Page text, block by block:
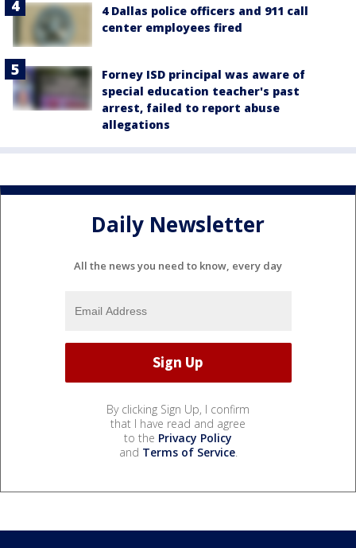
4 Dallas police officers and 911 call
center employees fired
Forney ISD principal was aware of
special education teacher's past
arrest, failed to report abuse
allegations
Daily Newsletter
All the news you need to know, every day
By clicking Sign Up, I confirm
that I have read and agree
to the Privacy Policy
and Terms of Service.